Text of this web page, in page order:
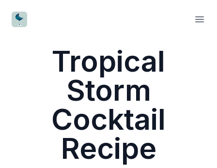
CocktailWave
Tropical
Storm
Cocktail
Recipe